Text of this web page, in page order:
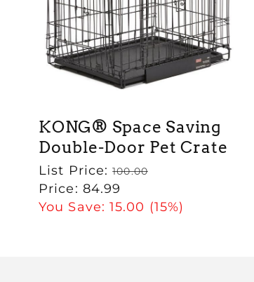
KONG® Space Saving
Double-Door Pet Crate
Regular
price
List Price:100.00
Sale
price
Price: 84.99
You Save: 15.00 (15%)